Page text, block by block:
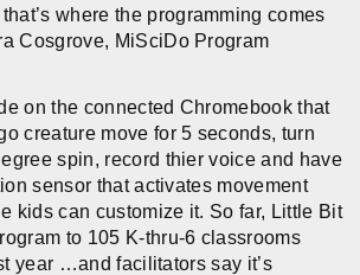
where the programming comes
Cosgrove, MiSciDo Program
on the connected Chromebook that
creature move for 5 seconds, turn
spin, record thier voice and have
sensor that activates movement
kids can customize it. So far, Little Bit
to 105 K-thru-6 classrooms
year …and facilitators say it’s